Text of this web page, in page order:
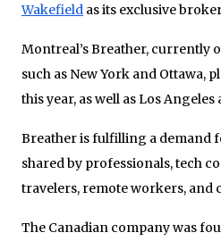
Wakefield as its exclusive
Montreal’s Breather, currently
such as New York and Ottawa,
this year, as well as Los Angeles
Breather is fulfilling a demand
shared by professionals, tech
travelers, remote workers, and
The Canadian company was